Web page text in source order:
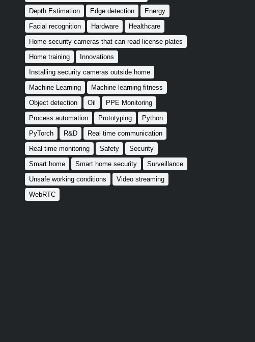
Depth Estimation
Edge detection
Energy
Facial recognition
Hardware
Healthcare
Home security cameras that can read license plates
Home training
Innovations
Installing security cameras outside home
Machine Learning
Machine learning fitness
Object detection
Oil
PPE Monitoring
Process automation
Prototyping
Python
PyTorch
R&D
Real time communication
Real time monitoring
Safety
Security
Smart home
Smart home security
Surveillance
Unsafe working conditions
Video streaming
WebRTC